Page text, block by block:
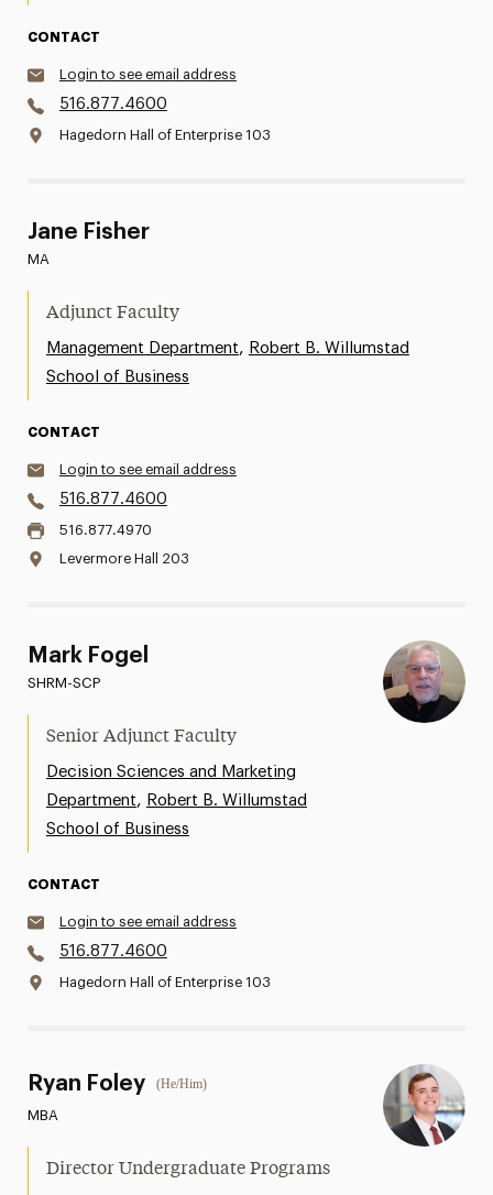
CONTACT
Login to see email address
516.877.4600
Hagedorn Hall of Enterprise 103
Jane Fisher
MA
Adjunct Faculty
Management Department, Robert B. Willumstad
School of Business
CONTACT
Login to see email address
516.877.4600
516.877.4970
Levermore Hall 203
Mark Fogel
SHRM-SCP
Senior Adjunct Faculty
Decision Sciences and Marketing
Department, Robert B. Willumstad
School of Business
CONTACT
Login to see email address
516.877.4600
Hagedorn Hall of Enterprise 103
Ryan Foley (He/Him)
MBA
Director Undergraduate Programs